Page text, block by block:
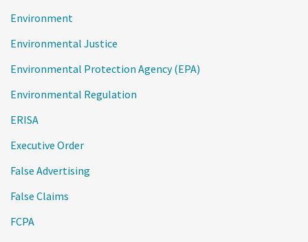
Environment
Environmental Justice
Environmental Protection Agency (EPA)
Environmental Regulation
ERISA
Executive Order
False Advertising
False Claims
FCPA